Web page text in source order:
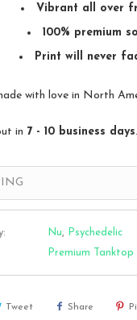
Vibrant all over
100% premium
Print will never
with love in North
in 7 - 10 business days.
Nu
Psychedelic
Premium Tanktop
Tweet Share